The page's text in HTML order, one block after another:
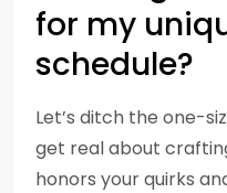
for my
schedule?
Let’s ditch the one-
get real about
honors your quirks